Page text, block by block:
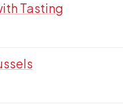
Tasting